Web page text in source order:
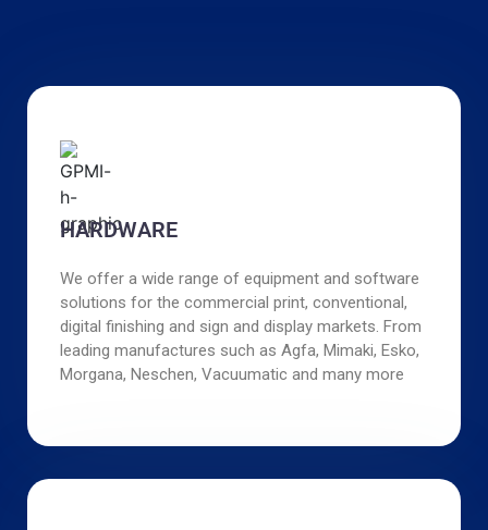
HARDWARE
We offer a wide range of equipment and software
solutions for the commercial print, conventional,
digital finishing and sign and display markets. From
leading manufactures such as Agfa, Mimaki, Esko,
Morgana, Neschen, Vacuumatic and many more